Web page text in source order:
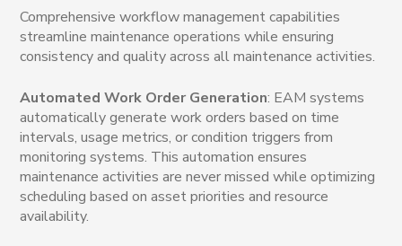
Comprehensive workflow management capabilities
streamline maintenance operations while ensuring
consistency and quality across all maintenance activities.
Automated Work Order Generation: EAM systems
automatically generate work orders based on time
intervals, usage metrics, or condition triggers from
monitoring systems. This automation ensures
maintenance activities are never missed while optimizing
scheduling based on asset priorities and resource
availability.